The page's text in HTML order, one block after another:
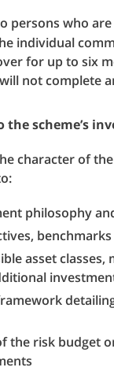
persons who
individual
for up to six
not complete
scheme’s
character of
philosophy
asset
the risk budget